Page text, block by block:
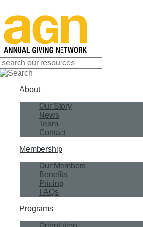
About
Our Story
News
Team
Contact
Membership
Our Members
Benefits
Pricing
FAQs
Programs
Orientation